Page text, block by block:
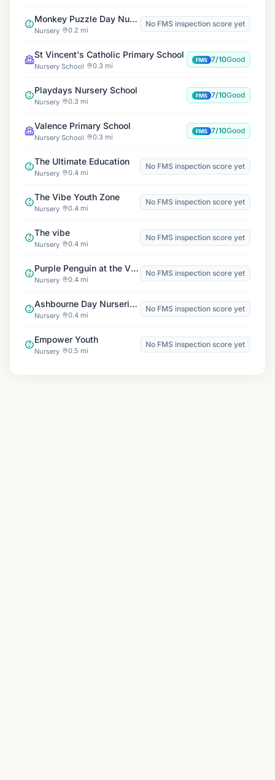
Monkey Puzzle Day Nursery Chadwellheath
Nursery 0.2 mi
No FMS inspection score yet
St Vincent's Catholic Primary School
Nursery School 0.3 mi
FMS 7/10Good
Playdays Nursery School
Nursery 0.3 mi
FMS 7/10Good
Valence Primary School
Nursery School 0.3 mi
FMS 7/10Good
The Ultimate Education
Nursery 0.4 mi
No FMS inspection score yet
The Vibe Youth Zone
Nursery 0.4 mi
No FMS inspection score yet
The vibe
Nursery 0.4 mi
No FMS inspection score yet
Purple Penguin at the Vibe
Nursery 0.4 mi
No FMS inspection score yet
Ashbourne Day Nurseries at Dagenham
Nursery 0.4 mi
No FMS inspection score yet
Empower Youth
Nursery 0.5 mi
No FMS inspection score yet